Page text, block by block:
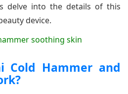
delve into the details of this
device.
Cold Hammer and